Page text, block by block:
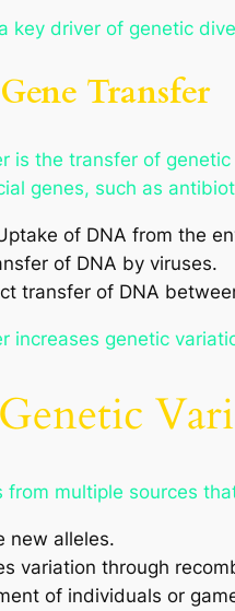
key driver of genetic
Transfer
is the transfer of
genes, such as
of DNA from the
of DNA by viruses.
transfer of DNA
increases genetic
from multiple sources
new alleles.
variation through
of individuals or